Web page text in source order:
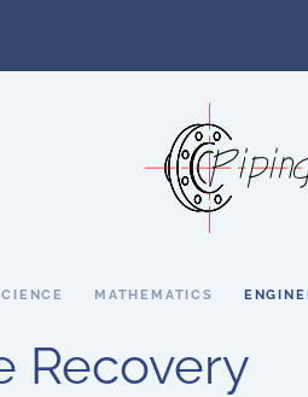
MATHEMATICS
Recovery